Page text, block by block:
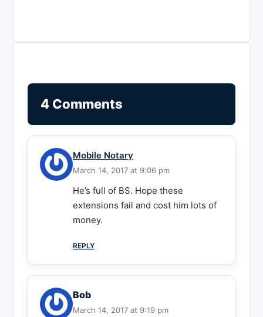
4 Comments
Mobile Notary
March 14, 2017 at 9:06 pm
He’s full of BS. Hope these
extensions fail and cost him lots of
money.
REPLY
Bob
March 14, 2017 at 9:19 pm